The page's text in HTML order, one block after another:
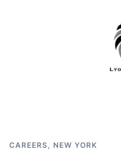
CAREERS, NEW YORK